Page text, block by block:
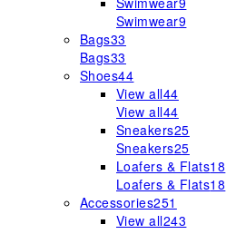
Swimwear9
Bags33
Bags33
Shoes44
View all44
View all44
Sneakers25
Sneakers25
Loafers & Flats18
Loafers & Flats18
Accessories251
View all243